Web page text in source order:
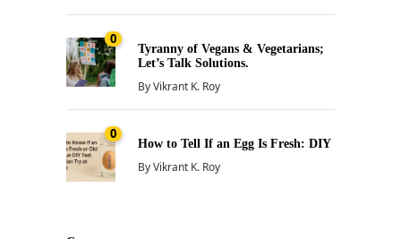
0
Tyranny of Vegans & Vegetarians;
Let’s Talk Solutions.
ByVikrant K. Roy
0
How to Tell If an Egg Is Fresh: DIY
ByVikrant K. Roy